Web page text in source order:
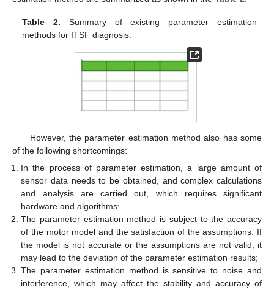
Table 2. Summary of existing parameter estimation
methods for ITSF diagnosis.
However, the parameter estimation method also has some
of the following shortcomings:
In the process of parameter estimation, a large amount of
sensor data needs to be obtained, and complex calculations
and analysis are carried out, which requires significant
hardware and algorithms;
The parameter estimation method is subject to the accuracy
of the motor model and the satisfaction of the assumptions. If
the model is not accurate or the assumptions are not valid, it
may lead to the deviation of the parameter estimation results;
The parameter estimation method is sensitive to noise and
interference, which may affect the stability and accuracy of